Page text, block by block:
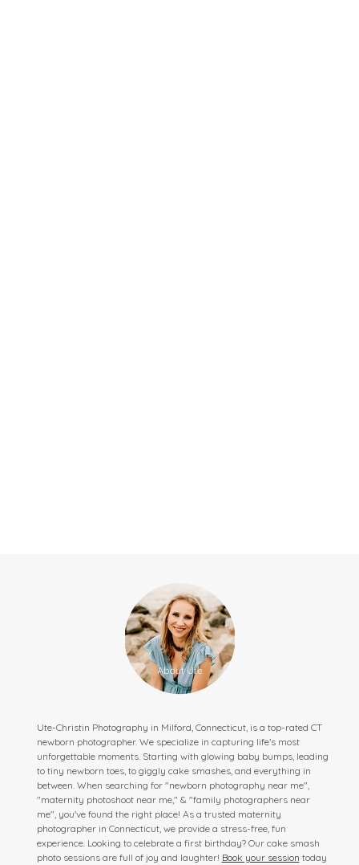
Ute-Christin Photography in Milford, Connecticut, is a top-rated CT
newborn photographer. We specialize in capturing life’s most
unforgettable moments. Starting with glowing baby bumps, leading
to tiny newborn toes, to giggly cake smashes, and everything in
between. When searching for "newborn photography near me",
"maternity photoshoot near me," & "family photographers near
me", you've found the right place! As a trusted maternity
photographer in Connecticut, we provide a stress-free, fun
experience. Looking to celebrate a first birthday? Our cake smash
photo sessions are full of joy and laughter! Book your session today